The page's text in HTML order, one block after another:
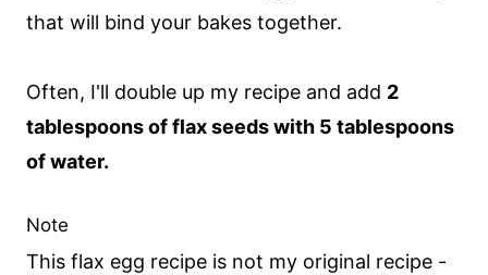
that will bind your bakes together.
Often, I'll double up my recipe and add 2
tablespoons of flax seeds with 5 tablespoons
of water.
Note
This flax egg recipe is not my original recipe -